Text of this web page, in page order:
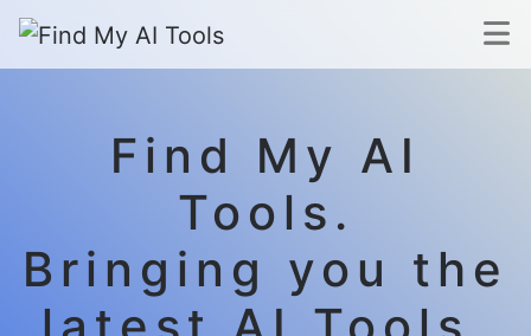
Find My AI
Tools.
Bringing you the